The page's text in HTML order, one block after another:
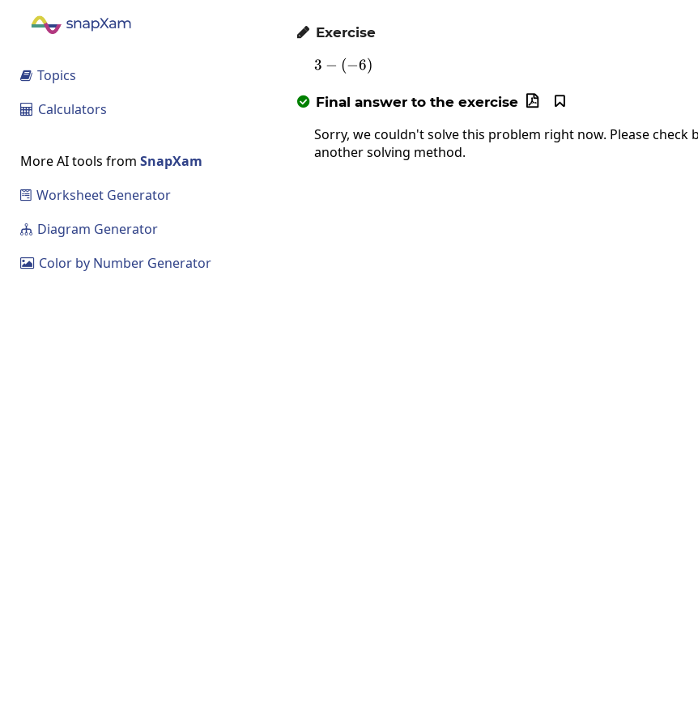
 Topics
 Calculators
More AI tools from SnapXam
 Worksheet Generator
 Diagram Generator
 Color by Number Generator
 Exercise
3-\left(-6\right)
3 − (−6)
 Final answer to the exercise 

Sorry, we couldn't solve this problem right now. Please check
another solving method.